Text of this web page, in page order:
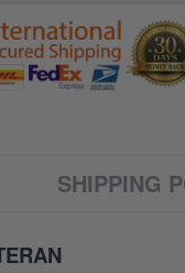
SHIPPING